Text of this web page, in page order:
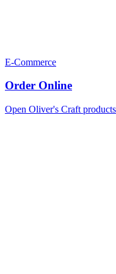
E-Commerce
Order Online
Open Oliver's Craft